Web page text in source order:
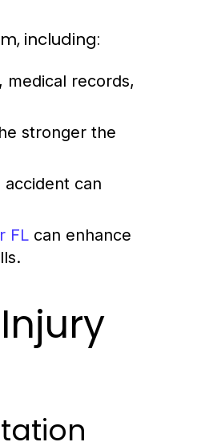
including:
medical records,
stronger the
can
FL can enhance